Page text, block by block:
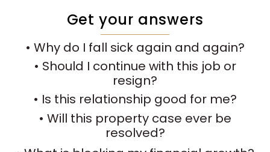
Get your answers
• Why do I fall sick again and again?
• Should I continue with this job or
resign?
• Is this relationship good for me?
• Will this property case ever be
resolved?